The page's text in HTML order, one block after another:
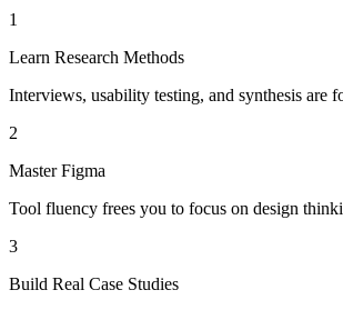
1
Learn Research Methods
Interviews, usability testing, and synthesis are
2
Master Figma
Tool fluency frees you to focus on design
3
Build Real Case Studies